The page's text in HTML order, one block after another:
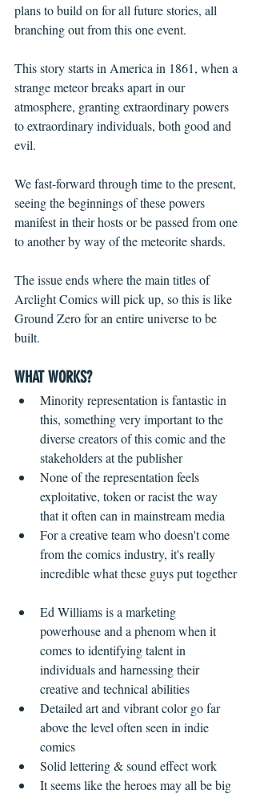
plans to build on for all future stories, all
branching out from this one event.
This story starts in America in 1861, when a
strange meteor breaks apart in our
atmosphere, granting extraordinary powers
to extraordinary individuals, both good and
evil.
We fast-forward through time to the present,
seeing the beginnings of these powers
manifest in their hosts or be passed from one
to another by way of the meteorite shards.
The issue ends where the main titles of
Arclight Comics will pick up, so this is like
Ground Zero for an entire universe to be
built.
WHAT WORKS?
Minority representation is fantastic in
this, something very important to the
diverse creators of this comic and the
stakeholders at the publisher
None of the representation feels
exploitative, token or racist the way
that it often can in mainstream media
For a creative team who doesn't come
from the comics industry, it's really
incredible what these guys put together
Ed Williams is a marketing
powerhouse and a phenom when it
comes to identifying talent in
individuals and harnessing their
creative and technical abilities
Detailed art and vibrant color go far
above the level often seen in indie
comics
Solid lettering & sound effect work
It seems like the heroes may all be big